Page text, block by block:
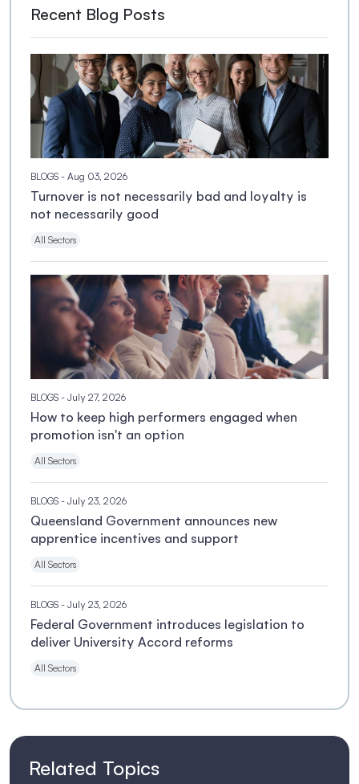
Recent Blog Posts
BLOGS - Aug 03, 2026
Turnover is not necessarily bad and loyalty is
not necessarily good
All Sectors
BLOGS - July 27, 2026
How to keep high performers engaged when
promotion isn't an option
All Sectors
BLOGS - July 23, 2026
Queensland Government announces new
apprentice incentives and support
All Sectors
BLOGS - July 23, 2026
Federal Government introduces legislation to
deliver University Accord reforms
All Sectors
Related Topics